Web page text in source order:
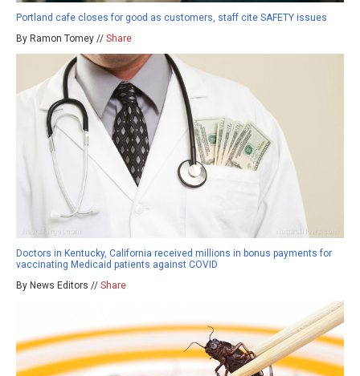
Portland cafe closes for good as customers, staff cite SAFETY issues
By Ramon Tomey // Share
Doctors in Kentucky, California received millions in bonus payments for
vaccinating Medicaid patients against COVID
By News Editors // Share